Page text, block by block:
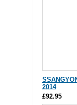
2014
£92.95